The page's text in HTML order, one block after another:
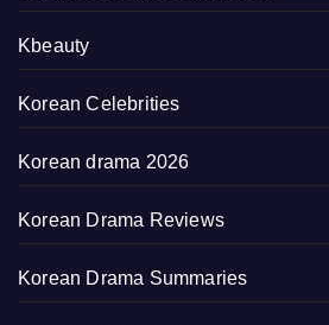
Kbeauty
Korean Celebrities
Korean drama 2026
Korean Drama Reviews
Korean Drama Summaries